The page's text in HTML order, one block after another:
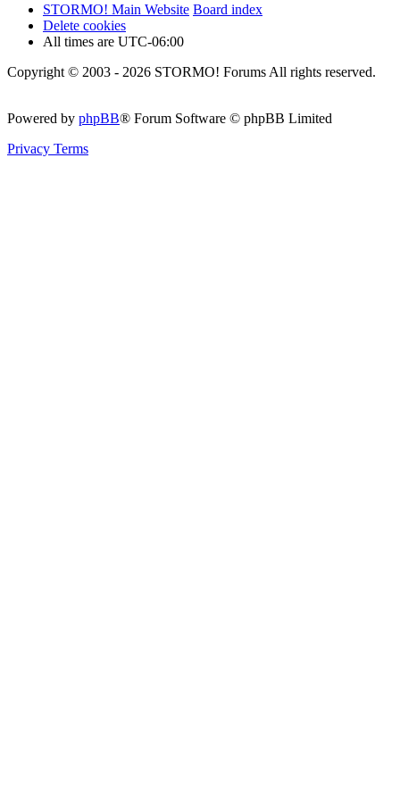
STORMO! Main Website Board index
Delete cookies
All times are UTC-06:00
Copyright © 2003 - 2026 STORMO! Forums All rights reserved.
Powered by phpBB® Forum Software © phpBB Limited
Privacy Terms